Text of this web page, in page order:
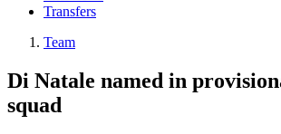
Transfers
Team
Di Natale named in
squad